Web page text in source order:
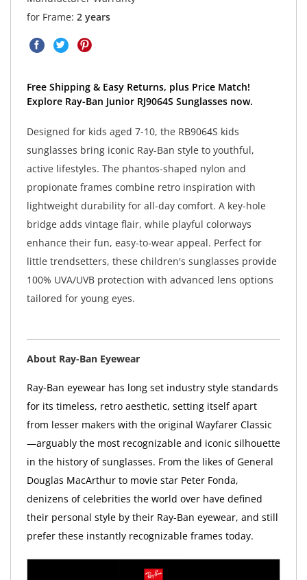
for Frame: 2 years
Free Shipping & Easy Returns, plus Price Match!
Explore Ray-Ban Junior RJ9064S Sunglasses now.
Designed for kids aged 7-10, the RB9064S kids
sunglasses bring iconic Ray-Ban style to youthful,
active lifestyles. The phantos-shaped nylon and
propionate frames combine retro inspiration with
lightweight durability for all-day comfort. A key-hole
bridge adds vintage flair, while playful colorways
enhance their fun, easy-to-wear appeal. Perfect for
little trendsetters, these children's sunglasses provide
100% UVA/UVB protection with advanced lens options
tailored for young eyes.
About Ray-Ban Eyewear
Ray-Ban eyewear has long set industry style standards
for its timeless, retro aesthetic, setting itself apart
from lesser makers with the original Wayfarer Classic
—arguably the most recognizable and iconic silhouette
in the history of sunglasses. From the likes of General
Douglas MacArthur to movie star Peter Fonda,
denizens of celebrities the world over have defined
their personal style by their Ray-Ban eyewear, and still
prefer these instantly recognizable frames today.